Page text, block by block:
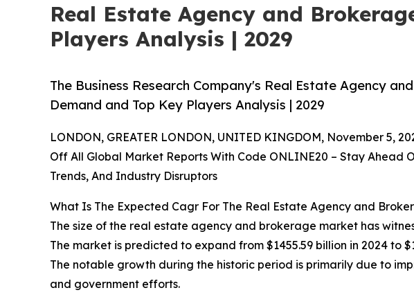
Real Estate Agency and
Players Analysis | 2029
The Business Research Company's Real Estate Agency
Demand and Top Key Players Analysis | 2029
LONDON, GREATER LONDON, UNITED KINGDOM, November 5,
Off All Global Market Reports With Code ONLINE20 – Stay Ahead
Trends, And Industry Disruptors
What Is The Expected Cagr For The Real Estate Agency and
The size of the real estate agency and brokerage market has
The market is predicted to expand from $1455.59 billion in 2024 to
The notable growth during the historic period is primarily due to
and government efforts.